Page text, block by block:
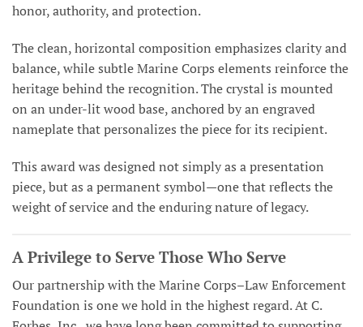
honor, authority, and protection.
The clean, horizontal composition emphasizes clarity and
balance, while subtle Marine Corps elements reinforce the
heritage behind the recognition. The crystal is mounted
on an under-lit wood base, anchored by an engraved
nameplate that personalizes the piece for its recipient.
This award was designed not simply as a presentation
piece, but as a permanent symbol—one that reflects the
weight of service and the enduring nature of legacy.
A Privilege to Serve Those Who Serve
Our partnership with the Marine Corps–Law Enforcement
Foundation is one we hold in the highest regard. At C.